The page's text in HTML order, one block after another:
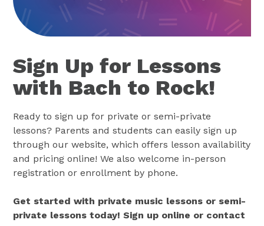
Sign Up for Lessons
with Bach to Rock!
Ready to sign up for private or semi-private
lessons? Parents and students can easily sign up
through our website, which offers lesson availability
and pricing online! We also welcome in-person
registration or enrollment by phone.
Get started with private music lessons or semi-
private lessons today! Sign up online or contact